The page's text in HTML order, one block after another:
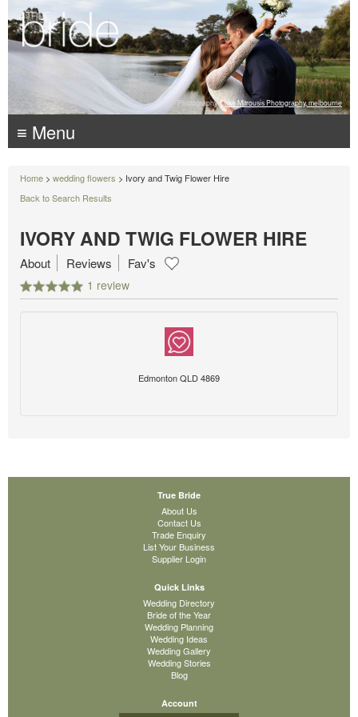
Photography: Luke Mitrousis Photography, melbourne
≡ Menu
Home > wedding flowers > Ivory and Twig Flower Hire
Back to Search Results
IVORY AND TWIG FLOWER HIRE
1 review
About Reviews Fav's
Edmonton QLD 4869
True Bride
About Us
Contact Us
Trade Enquiry
List Your Business
Supplier Login
Quick Links
Wedding Directory
Bride of the Year
Wedding Planning
Wedding Ideas
Wedding Gallery
Wedding Stories
Blog
Account